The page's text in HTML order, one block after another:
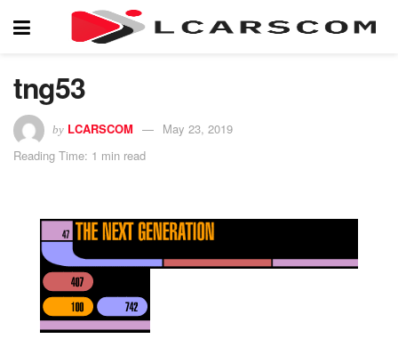
tng53
by LCARSCOM
May 23, 2019
Reading Time: 1 min read